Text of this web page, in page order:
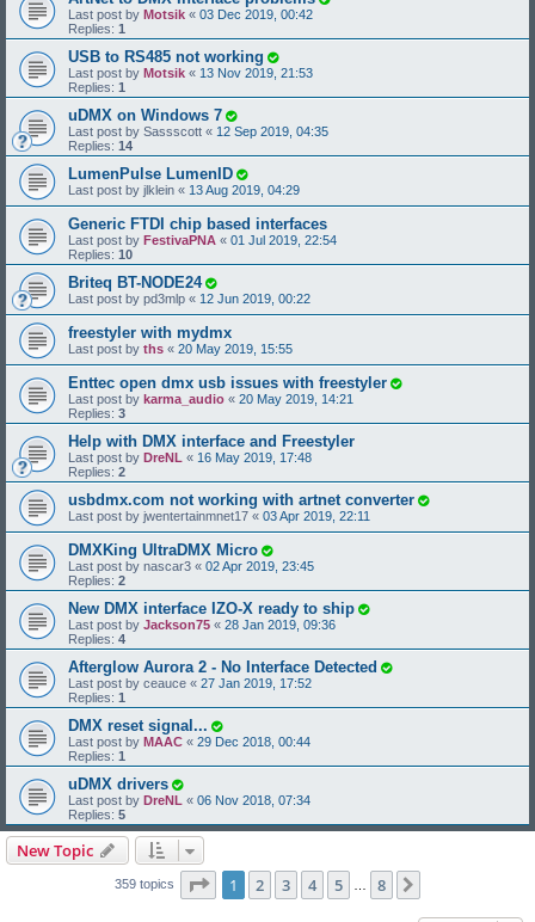
Last post by Motsik « 03 Dec 2019, 00:42
Replies: 1
USB to RS485 not working
Last post by Motsik « 13 Nov 2019, 21:53
Replies: 1
uDMX on Windows 7
Last post by Sassscott « 12 Sep 2019, 04:35
Replies: 14
LumenPulse LumenID
Last post by jlklein « 13 Aug 2019, 04:29
Generic FTDI chip based interfaces
Last post by FestivaPNA « 01 Jul 2019, 22:54
Replies: 10
Briteq BT-NODE24
Last post by pd3mlp « 12 Jun 2019, 00:22
freestyler with mydmx
Last post by ths « 20 May 2019, 15:55
Enttec open dmx usb issues with freestyler
Last post by karma_audio « 20 May 2019, 14:21
Replies: 3
Help with DMX interface and Freestyler
Last post by DreNL « 16 May 2019, 17:48
Replies: 2
usbdmx.com not working with artnet converter
Last post by jwentertainmnet17 « 03 Apr 2019, 22:11
DMXKing UltraDMX Micro
Last post by nascar3 « 02 Apr 2019, 23:45
Replies: 2
New DMX interface IZO-X ready to ship
Last post by Jackson75 « 28 Jan 2019, 09:36
Replies: 4
Afterglow Aurora 2 - No Interface Detected
Last post by ceauce « 27 Jan 2019, 17:52
Replies: 1
DMX reset signal...
Last post by MAAC « 29 Dec 2018, 00:44
Replies: 1
uDMX drivers
Last post by DreNL « 06 Nov 2018, 07:34
Replies: 5
New Topic
359 topics Page 1of 8
1 2 3 4 5 8